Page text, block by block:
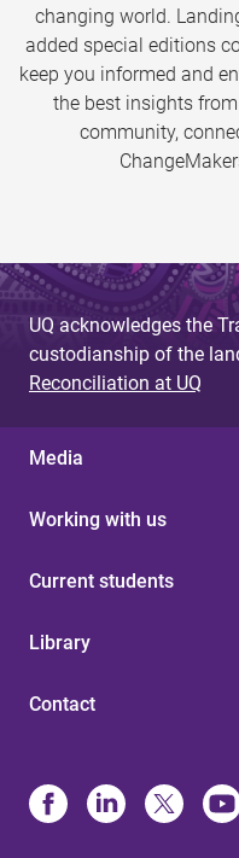
changing world.
added special editions
keep you informed and
the best insights from
community,
UQ acknowledges the
custodianship of the
Reconciliation at UQ
Media
Working with us
Current students
Library
Contact